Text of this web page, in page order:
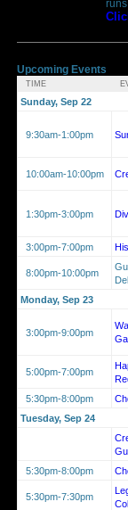
Upcoming Events
TIME
Sunday, Sep 22
9:30am-1:00pm
10:00am-10:00pm
1:30pm-3:00pm
3:00pm-7:00pm
8:00pm-10:00pm
Monday, Sep 23
3:00pm-9:00pm
5:00pm-7:00pm
5:30pm-8:00pm
Tuesday, Sep 24
5:30pm-8:00pm
5:30pm-7:30pm